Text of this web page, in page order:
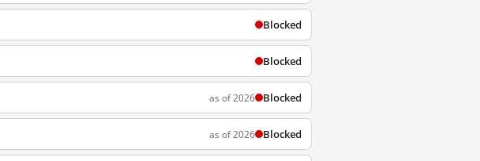
Blocked
Blocked
as of 2026 Blocked
as of 2026 Blocked